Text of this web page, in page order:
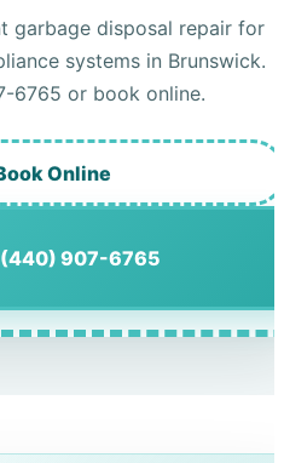
garbage disposal repair for
systems in Brunswick.
6765 or book online.
Online
(440) 907-6765